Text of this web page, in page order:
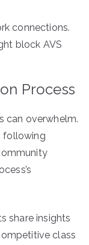
connections.
block AVS
Process
can overwhelm.
following
share insights
class